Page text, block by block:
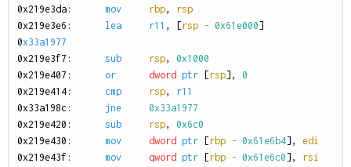
0x219e3da: mov rbp,
rsp
0x219e3e6: lea r11 , [rsp - 0x61e000]
0x33a1977
0x219e3f7: sub rsp,
0x1000
0x219e407: or dword ptr [rsp],
0
0x219e414: cmp rsp,
r11
0x33a198c: jne
0x33a1977
0x219e420: sub rsp,
0x6c0
0x219e430: mov dword ptr [rbp - 0x61e6b4],
edi
0x219e43f: mov qword ptr [rbp - 0x61e6c0],
rsi